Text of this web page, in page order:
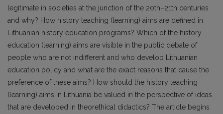
legitimate in societies at the junction of the 20th–21th centuries
and why? How history teaching (learning) aims are defined in
Lithuanian history education programs? Which of the history
education (learning) aims are visible in the public debate of
people who are not indifferent and who develop Lithuanian
education policy and what are the exact reasons that cause the
preference of these aims? How should the history teaching
(learning) aims in Lithuania be valued in the perspective of ideas
that are developed in theorethical didactics? The article begins